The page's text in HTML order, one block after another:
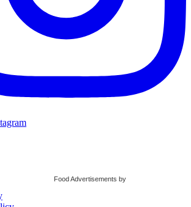
Food Advertisements by